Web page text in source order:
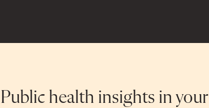
Public health insights in your